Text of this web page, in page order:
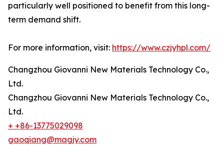
particularly well positioned to benefit from this long-
term demand shift.
For more information, visit: https://www.czjyhpl.com/
Changzhou Giovanni New Materials Technology Co.,
Ltd.
Changzhou Giovanni New Materials Technology Co.,
Ltd.
+ +86-13775029098
gaoqiang@magjy.com